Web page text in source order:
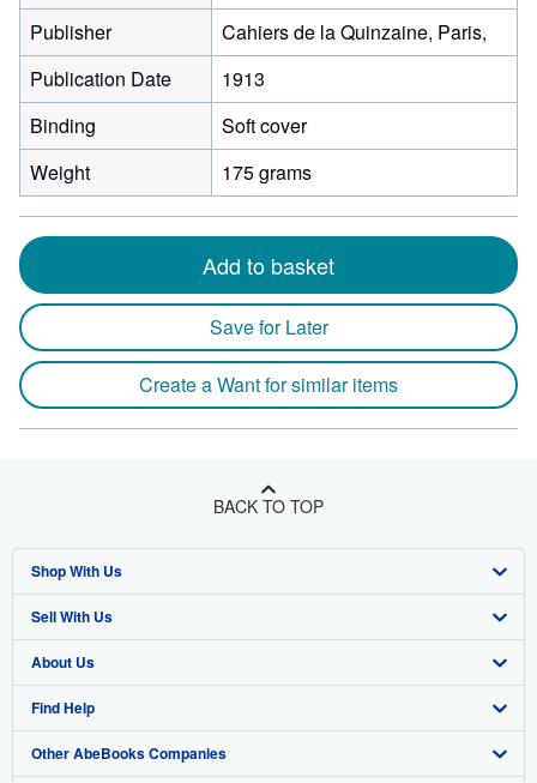
Publisher
Cahiers de la Quinzaine, Paris,
Publication Date
1913
Binding
Soft cover
Weight
175 grams
Add to basket
Save for Later
Create a Want for similar items
BACK TO TOP
Shop With Us
Advanced Search
Browse Collections
My Account
My Orders
Sell With Us
Start Selling
Join Our Affiliate Program
Book Buyback
About Us
About AbeBooks
Media
Find Help
Help
Other AbeBooks Companies